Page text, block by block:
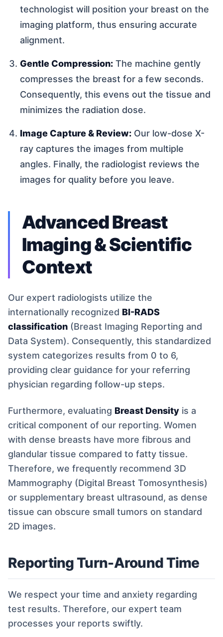
technologist will position your breast on the
imaging platform, thus ensuring accurate
alignment.
Gentle Compression: The machine gently
compresses the breast for a few seconds.
Consequently, this evens out the tissue and
minimizes the radiation dose.
Image Capture & Review: Our low-dose X-
ray captures the images from multiple
angles. Finally, the radiologist reviews the
images for quality before you leave.
Advanced Breast
Imaging & Scientific
Context
Our expert radiologists utilize the
internationally recognized BI-RADS
classification (Breast Imaging Reporting and
Data System). Consequently, this standardized
system categorizes results from 0 to 6,
providing clear guidance for your referring
physician regarding follow-up steps.
Furthermore, evaluating Breast Density is a
critical component of our reporting. Women
with dense breasts have more fibrous and
glandular tissue compared to fatty tissue.
Therefore, we frequently recommend 3D
Mammography (Digital Breast Tomosynthesis)
or supplementary breast ultrasound, as dense
tissue can obscure small tumors on standard
2D images.
Reporting Turn-Around Time
We respect your time and anxiety regarding
test results. Therefore, our expert team
processes your reports swiftly.